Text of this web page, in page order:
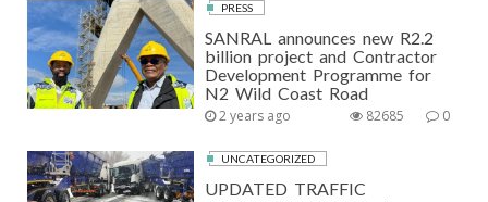
PRESS
SANRAL announces new R2.2
billion project and Contractor
Development Programme for
N2 Wild Coast Road
2 years ago 0
82685
UNCATEGORIZED
UPDATED TRAFFIC